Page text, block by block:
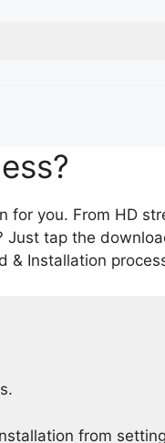
for you. From HD
Just tap the
& Installation
from